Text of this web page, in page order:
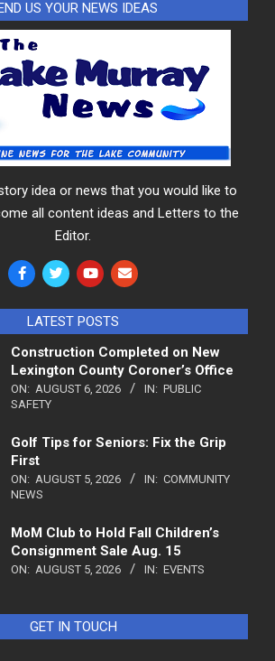
US YOUR NEWS IDEAS
idea or news that you would like to
all content ideas and Letters to the
Editor.
LATEST POSTS
Construction Completed on New
Lexington County Coroner’s Office
ON: AUGUST 6, 2026 IN: PUBLIC
SAFETY
Golf Tips for Seniors: Fix the Grip
First
ON: AUGUST 5, 2026 IN: COMMUNITY
NEWS
MoM Club to Hold Fall Children’s
Consignment Sale Aug. 15
ON: AUGUST 5, 2026 IN: EVENTS
GET IN TOUCH